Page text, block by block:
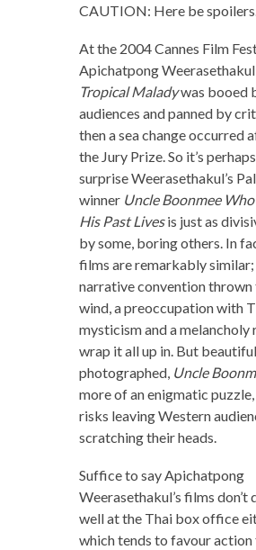
CAUTION: Here be
At the 2004 Cannes Film
Apichatpong
Tropical Maladywas booed
audiences and panned by
then a sea change occurred
the Jury Prize. So it’s
surprise Weerasethakul’s
winner Uncle Boonmee Who
His Past Livesis just as
by some, boring others. In
films are remarkably similar;
narrative convention thrown
wind, a preoccupation with
mysticism and a melancholy
wrap it all up in. But
photographed, Uncle
more of an enigmatic
risks leaving Western
scratching their heads.
Suffice to say Apichatpong
Weerasethakul’s films don’t
well at the Thai box office
which tends to favour